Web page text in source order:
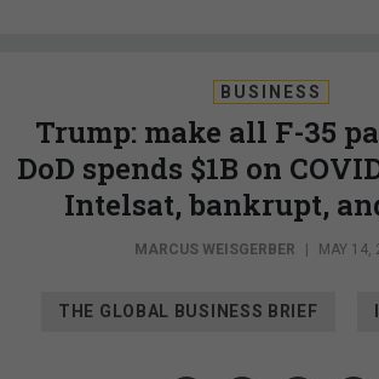
BUSINESS
Trump: make all F-35
DoD spends $1B on
Intelsat, bankrupt,
MARCUS WEISGERBER | MAY 14,
THE GLOBAL BUSINESS BRIEF